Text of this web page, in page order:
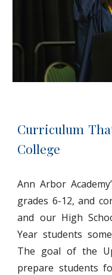
Curriculum
College
Ann Arbor
grades 6-12, and
and our High
Year students
The goal of the
prepare students